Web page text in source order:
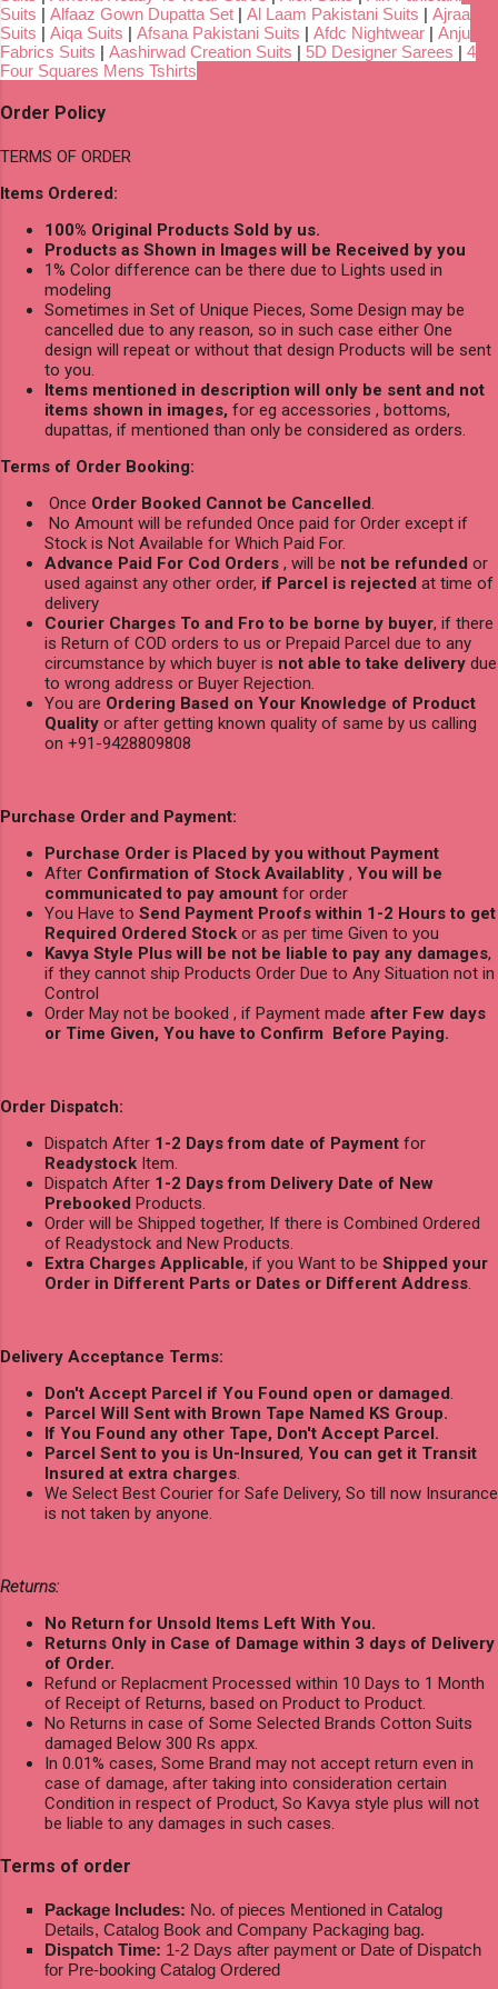
Suits | Alfaaz Gown Dupatta Set | Al Laam Pakistani Suits | Ajraa
Suits | Aiqa Suits | Afsana Pakistani Suits | Afdc Nightwear | Anju
Fabrics Suits | Aashirwad Creation Suits | 5D Designer Sarees | 4
Four Squares Mens Tshirts
Order Policy
TERMS OF ORDER
Items Ordered:
100% Original Products Sold by us.
Products as Shown in Images will be Received by you
1% Color difference can be there due to Lights used in
modeling
Sometimes in Set of Unique Pieces, Some Design may be
cancelled due to any reason, so in such case either One
design will repeat or without that design Products will be sent
to you.
Items mentioned in description will only be sent and not
items shown in images, for eg accessories , bottoms,
dupattas, if mentioned than only be considered as orders.
Terms of Order Booking:
Once Order Booked Cannot be Cancelled.
No Amount will be refunded Once paid for Order except if
Stock is Not Available for Which Paid For.
Advance Paid For Cod Orders , will be not be refunded or
used against any other order, if Parcel is rejected at time of
delivery
Courier Charges To and Fro to be borne by buyer, if there
is Return of COD orders to us or Prepaid Parcel due to any
circumstance by which buyer is not able to take delivery due
to wrong address or Buyer Rejection.
You are Ordering Based on Your Knowledge of Product
Quality or after getting known quality of same by us calling
on +91-9428809808
Purchase Order and Payment:
Purchase Order is Placed by you without Payment
After Confirmation of Stock Availablity , You will be
communicated to pay amount for order
You Have to Send Payment Proofs within 1-2 Hours to get
Required Ordered Stock or as per time Given to you
Kavya Style Plus will be not be liable to pay any damages,
if they cannot ship Products Order Due to Any Situation not in
Control
Order May not be booked , if Payment made after Few days
or Time Given, You have to Confirm Before Paying.
Order Dispatch:
Dispatch After 1-2 Days from date of Payment for
Readystock Item.
Dispatch After 1-2 Days from Delivery Date of New
Prebooked Products.
Order will be Shipped together, If there is Combined Ordered
of Readystock and New Products.
Extra Charges Applicable, if you Want to be Shipped your
Order in Different Parts or Dates or Different Address.
Delivery Acceptance Terms:
Don't Accept Parcel if You Found open or damaged.
Parcel Will Sent with Brown Tape Named KS Group.
If You Found any other Tape, Don't Accept Parcel.
Parcel Sent to you is Un-Insured, You can get it Transit
Insured at extra charges.
We Select Best Courier for Safe Delivery, So till now Insurance
is not taken by anyone.
Returns:
No Return for Unsold Items Left With You.
Returns Only in Case of Damage within 3 days of Delivery
of Order.
Refund or Replacment Processed within 10 Days to 1 Month
of Receipt of Returns, based on Product to Product.
No Returns in case of Some Selected Brands Cotton Suits
damaged Below 300 Rs appx.
In 0.01% cases, Some Brand may not accept return even in
case of damage, after taking into consideration certain
Condition in respect of Product, So Kavya style plus will not
be liable to any damages in such cases.
Terms of order
Package Includes: No. of pieces Mentioned in Catalog
Details, Catalog Book and Company Packaging bag.
Dispatch Time: 1-2 Days after payment or Date of Dispatch
for Pre-booking Catalog Ordered